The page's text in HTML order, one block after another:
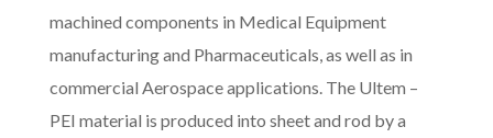
machined components in Medical Equipment
manufacturing and Pharmaceuticals, as well as in
commercial Aerospace applications. The Ultem –
PEI material is produced into sheet and rod by a